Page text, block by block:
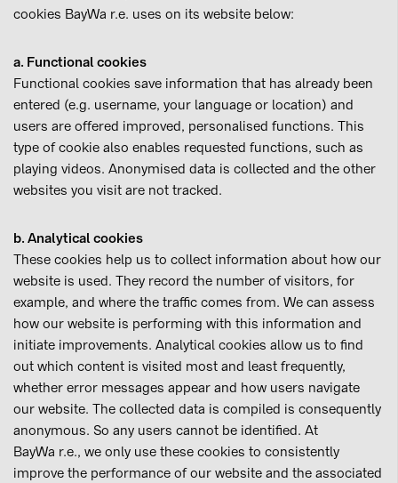
cookies BayWa r.e. uses on its website below:
a. Functional cookies
Functional cookies save information that has already been
entered (e.g. username, your language or location) and
users are offered improved, personalised functions. This
type of cookie also enables requested functions, such as
playing videos. Anonymised data is collected and the other
websites you visit are not tracked.
b. Analytical cookies
These cookies help us to collect information about how our
website is used. They record the number of visitors, for
example, and where the traffic comes from. We can assess
how our website is performing with this information and
initiate improvements. Analytical cookies allow us to find
out which content is visited most and least frequently,
whether error messages appear and how users navigate
our website. The collected data is compiled is consequently
anonymous. So any users cannot be identified. At
BayWa r.e., we only use these cookies to consistently
improve the performance of our website and the associated